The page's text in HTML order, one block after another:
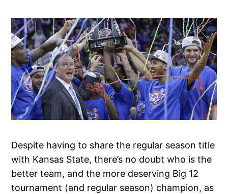
Despite having to share the regular season title
with Kansas State, there’s no doubt who is the
better team, and the more deserving Big 12
tournament (and regular season) champion, as